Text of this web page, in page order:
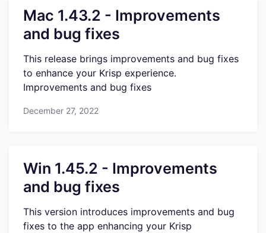
Mac 1.43.2 - Improvements
and bug fixes
This release brings improvements and bug fixes
to enhance your Krisp experience.
Improvements and bug fixes
December 27, 2022
Win 1.45.2 - Improvements
and bug fixes
This version introduces improvements and bug
fixes to the app enhancing your Krisp